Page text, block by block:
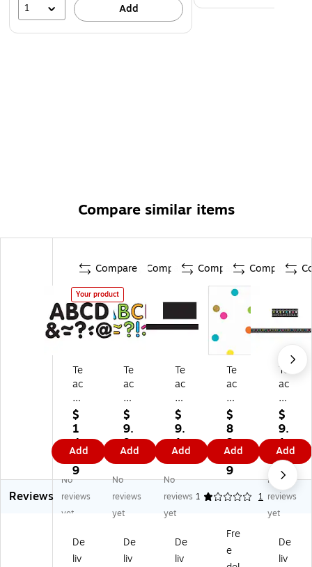
1 Add
Compare similar items
Compare
Your product
Te
ac
he
r
Cr
ea
te
d
Re
so
ur
s
2"
$
1
4.
0
9
Add
Compare
Te
ac
he
r
Cr
ea
te
d
Re
so
ur
s
2"
$
9.
9
9
Add
Compare
Te
ac
he
r
Cr
ea
te
d
Re
so
ur
s
35
$
9.
1
9
Add
Compare
Te
ac
he
r
Cr
ea
te
d
Re
so
s,
Be
$
8
3.
3
9
Add
Te
ac
he
r
Cr
ea
te
d
Re
so
ur
s
Ch
$
9.
1
9
Add
Reviews
No
reviews
yet
No
reviews
yet
No
reviews
yet
1 1
No
reviews
yet
De
liv
De
liv
De
liv
Fre
e
De
liv